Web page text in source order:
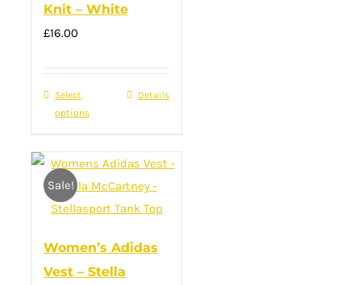
chosen
page
Knit – White
£16.00
Select
options
This
multiple
variants.
The
may
be
Details
Sale!
Women’s Adidas
Vest – Stella